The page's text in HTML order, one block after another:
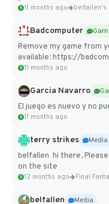
11 months ago belfallen's
Badcomputer
Remove my game from
available: https://
11 months ago
Garcia Navarro
El juego es nuevo y no
11 months ago
terry strikes
Media
belfallen hi there,
on the site
12 months ago
belfallen
Media